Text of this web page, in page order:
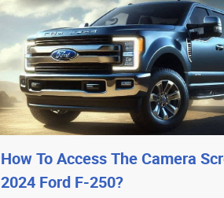
How To Access The Camera
2024 Ford F-250?